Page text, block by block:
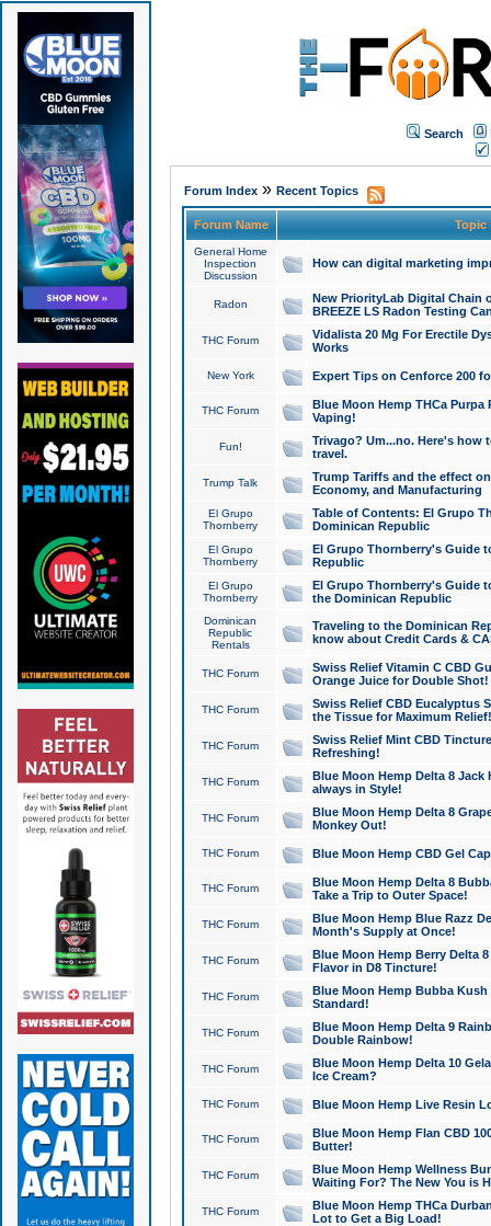
Search
Forum Index» Recent Topics
Forum Name Topic
General Home
Inspection
Discussion
How can digital marketing
Radon
New PriorityLab Digital Chain
BREEZE LS Radon Testing
THC Forum
Vidalista 20 Mg For Erectile
Works
New York Expert Tips on Cenforce 200
THC Forum
Blue Moon Hemp THCa
Vaping!
Fun!
Trivago? Um...no. Here's how
travel.
Trump Talk
Trump Tariffs and the effect
Economy, and Manufacturing
El Grupo
Thornberry
Table of Contents: El Grupo
Dominican Republic
El Grupo
Thornberry
El Grupo Thornberry's Guide
Republic
El Grupo
Thornberry
El Grupo Thornberry's Guide
the Dominican Republic
Dominican
Republic
Rentals
Traveling to the Dominican
know about Credit Cards &
THC Forum
Swiss Relief Vitamin C CBD
Orange Juice for Double Shot!
THC Forum
Swiss Relief CBD Eucalyptus
the Tissue for Maximum Relief!
THC Forum
Swiss Relief Mint CBD
Refreshing!
THC Forum
Blue Moon Hemp Delta 8 Jack
always in Style!
THC Forum
Blue Moon Hemp Delta 8
Monkey Out!
THC Forum Blue Moon Hemp CBD Gel
THC Forum
Blue Moon Hemp Delta 8
Take a Trip to Outer Space!
THC Forum
Blue Moon Hemp Blue Razz
Month's Supply at Once!
THC Forum
Blue Moon Hemp Berry Delta
Flavor in D8 Tincture!
THC Forum
Blue Moon Hemp Bubba
Standard!
THC Forum
Blue Moon Hemp Delta 9
Double Rainbow!
THC Forum
Blue Moon Hemp Delta 10
Ice Cream?
THC Forum Blue Moon Hemp Live Resin
THC Forum
Blue Moon Hemp Flan CBD
Butter!
THC Forum
Blue Moon Hemp Wellness
Waiting For? The New You is
THC Forum
Blue Moon Hemp THCa
Lot to Get a Big Load!